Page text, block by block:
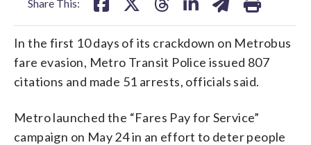
Share This:
In the first 10 days of its crackdown on Metrobus
fare evasion, Metro Transit Police issued 807
citations and made 51 arrests, officials said.
Metro launched the “Fares Pay for Service”
campaign on May 24 in an effort to deter people